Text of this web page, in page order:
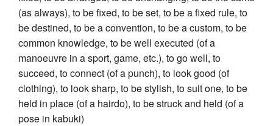
(as always), to be fixed, to be set, to be a fixed rule, to
be destined, to be a convention, to be a custom, to be
common knowledge, to be well executed (of a
manoeuvre in a sport, game, etc.), to go well, to
succeed, to connect (of a punch), to look good (of
clothing), to look sharp, to be stylish, to suit one, to be
held in place (of a hairdo), to be struck and held (of a
pose in kabuki)